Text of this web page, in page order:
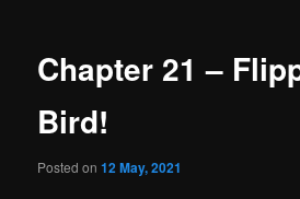
Chapter 21 –
Bird!
Posted on12 May, 2021